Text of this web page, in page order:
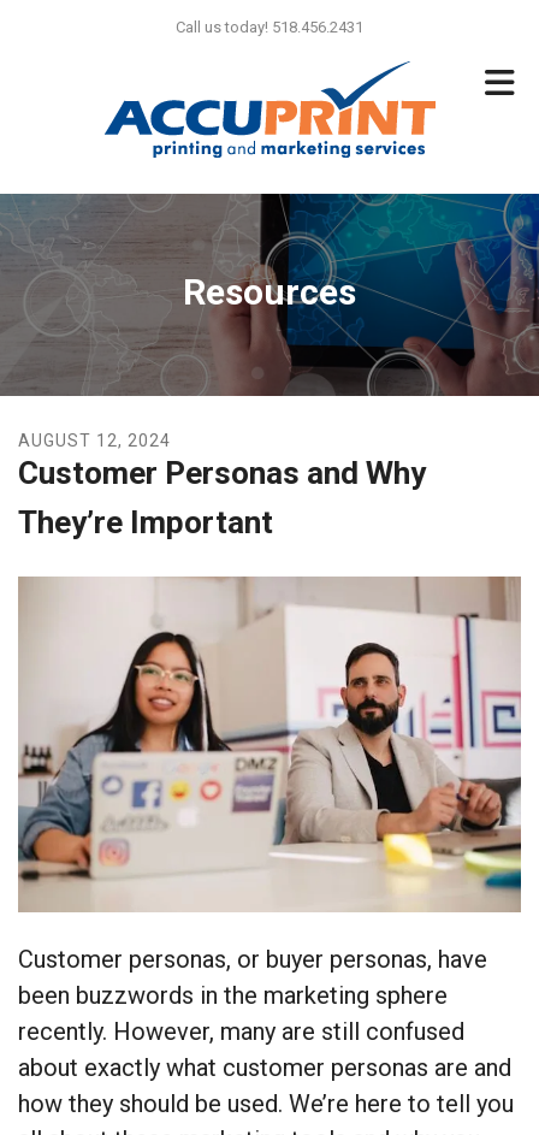
Call us today! 518.456.2431
Resources
AUGUST 12, 2024
Customer Personas and Why
They’re Important
Customer personas, or buyer personas, have
been buzzwords in the marketing sphere
recently. However, many are still confused
about exactly what customer personas are and
how they should be used. We’re here to tell you